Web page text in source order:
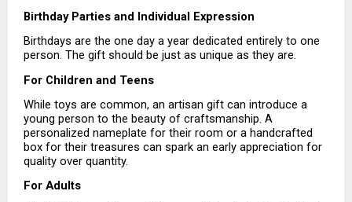
Birthday Parties and Individual Expression
Birthdays are the one day a year dedicated entirely to one
person. The gift should be just as unique as they are.
For Children and Teens
While toys are common, an artisan gift can introduce a
young person to the beauty of craftsmanship. A
personalized nameplate for their room or a handcrafted
box for their treasures can spark an early appreciation for
quality over quantity.
For Adults